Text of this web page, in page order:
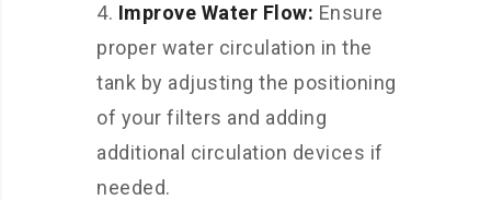
Improve Water Flow: Ensure
proper water circulation in the
tank by adjusting the positioning
of your filters and adding
additional circulation devices if
needed.